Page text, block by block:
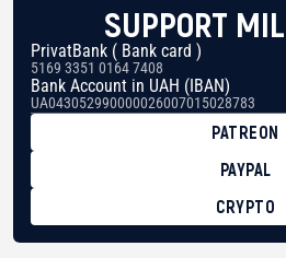
SUPPORT
PrivatBank ( Bank card )
5169 3351 0164 7408
Bank Account in UAH (IBAN)
UA043052990000026007015028783
PATREON
PAYPAL
CRYPTO